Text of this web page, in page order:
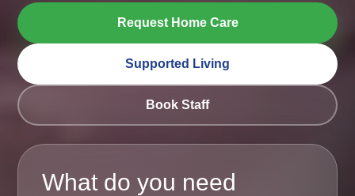
Request Home Care
Supported Living
Book Staff
What do you need